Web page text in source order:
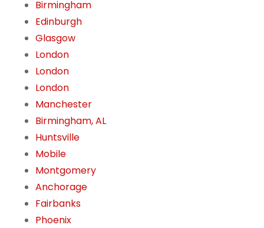
Birmingham
Edinburgh
Glasgow
London
London
London
Manchester
Birmingham, AL
Huntsville
Mobile
Montgomery
Anchorage
Fairbanks
Phoenix